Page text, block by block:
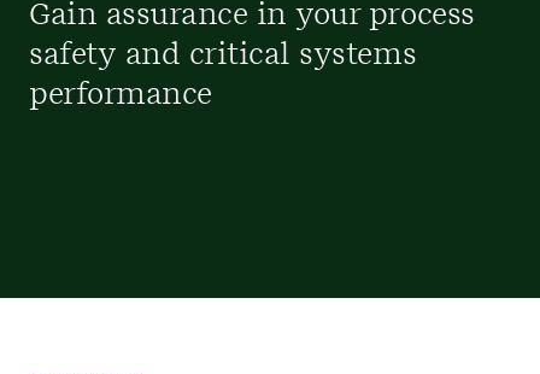
Gain assurance in your process
safety and critical systems
performance